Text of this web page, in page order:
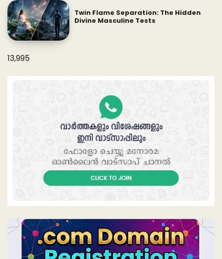
Twin Flame Separation: The Hidden
Divine Masculine Tests
13,995